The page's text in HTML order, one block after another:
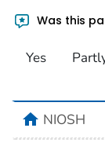
Was this
Yes
homeNIOSH